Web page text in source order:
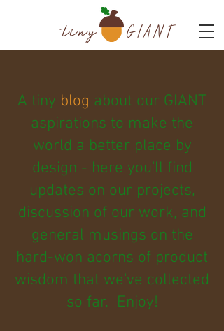
tiny GIANT
A tiny blog about our GIANT
aspirations to make the
world a better place by
design - here you'll find
updates on our projects,
discussion of our work, and
general musings on the
hard-won acorns of product
wisdom that we've collected
so far. Enjoy!